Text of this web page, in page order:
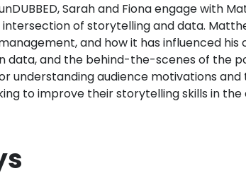
Sarah and Fiona engage with
intersection of storytelling and data.
and how it has influenced
data, and the behind-the-scenes of the
understanding audience motivations
to improve their storytelling skills in the